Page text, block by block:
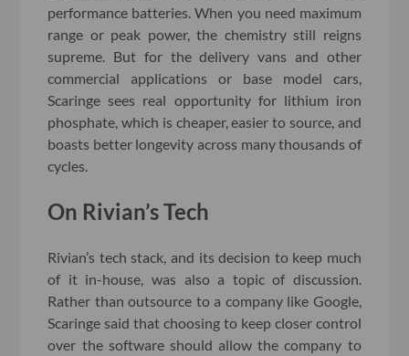
performance batteries. When you need maximum
range or peak power, the chemistry still reigns
supreme. But for the delivery vans and other
commercial applications or base model cars,
Scaringe sees real opportunity for lithium iron
phosphate, which is cheaper, easier to source, and
boasts better longevity across many thousands of
cycles.
On Rivian’s Tech
Rivian’s tech stack, and its decision to keep much
of it in-house, was also a topic of discussion.
Rather than outsource to a company like Google,
Scaringe said that choosing to keep closer control
over the software should allow the company to